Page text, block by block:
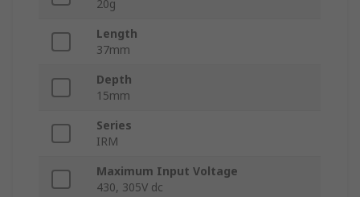
20g
Length
37mm
Depth
15mm
Series
IRM
Maximum Input Voltage
430, 305V dc